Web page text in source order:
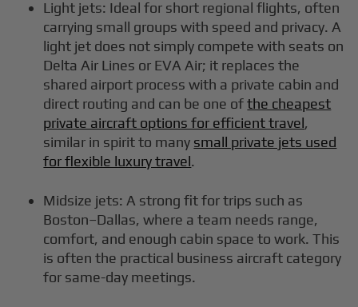
Light jets: Ideal for short regional flights, often
carrying small groups with speed and privacy. A
light jet does not simply compete with seats on
Delta Air Lines or EVA Air; it replaces the
shared airport process with a private cabin and
direct routing and can be one ofthe cheapest
private aircraft options for efficient travel,
similar in spirit to many small private jets used
for flexible luxury travel.
Midsize jets: A strong fit for trips such as
Boston–Dallas, where a team needs range,
comfort, and enough cabin space to work. This
is often the practical business aircraft category
for same-day meetings.